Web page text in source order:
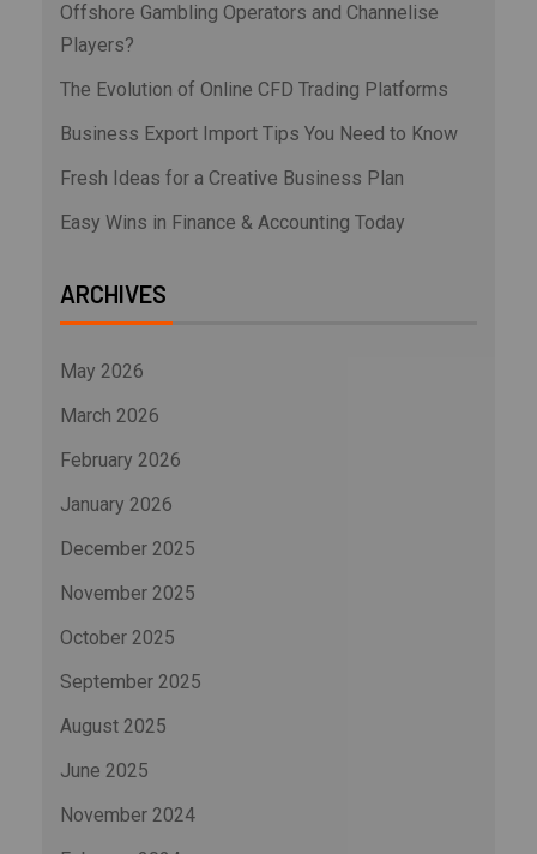
Offshore Gambling Operators and Channelise
Players?
The Evolution of Online CFD Trading Platforms
Business Export Import Tips You Need to Know
Fresh Ideas for a Creative Business Plan
Easy Wins in Finance & Accounting Today
ARCHIVES
May 2026
March 2026
February 2026
January 2026
December 2025
November 2025
October 2025
September 2025
August 2025
June 2025
November 2024